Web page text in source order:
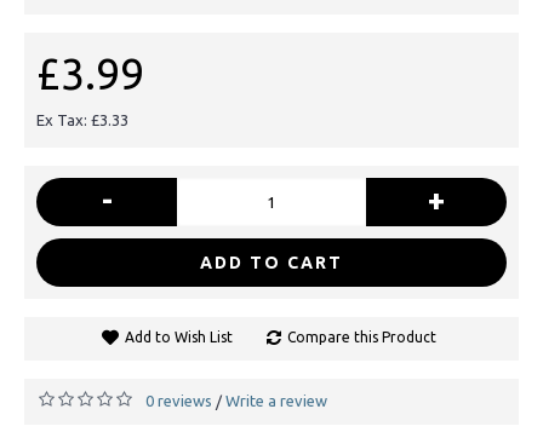
£3.99
Ex Tax: £3.33
- +
ADD TO CART
Add to Wish List Compare this Product
0 reviews / Write a review